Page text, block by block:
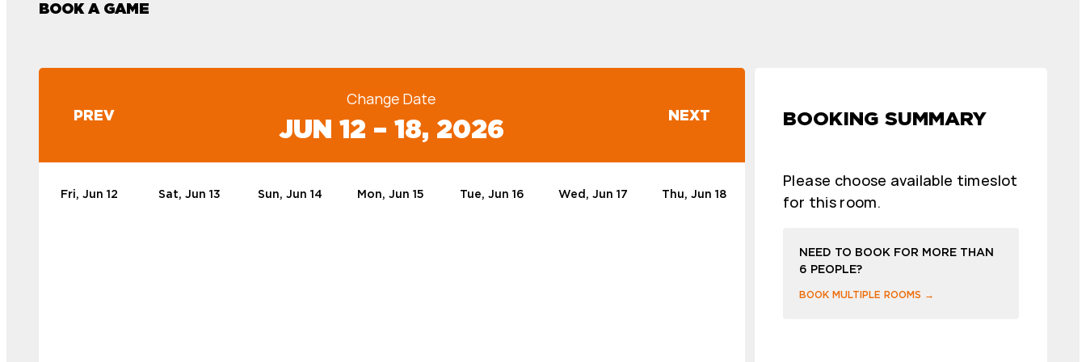
BOOK A GAME
PREV
Change Date
JUN 12 – 18, 2026 NEXT
Fri, Jun 12 Sat, Jun 13 Sun, Jun 14 Mon, Jun 15 Tue, Jun 16 Wed, Jun 17 Thu, Jun 18
BOOKING SUMMARY
Please choose available timeslot
for this room.
NEED TO BOOK FOR MORE THAN
6 PEOPLE?
BOOK MULTIPLE ROOMS →